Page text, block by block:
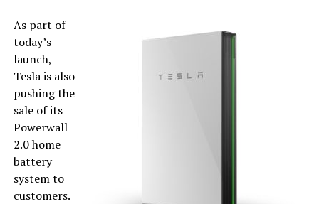
As part of
today’s
launch,
Tesla is also
pushing the
sale of its
Powerwall
2.0 home
battery
system to
customers.